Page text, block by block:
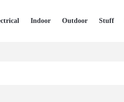
Indoor Outdoor Stuff